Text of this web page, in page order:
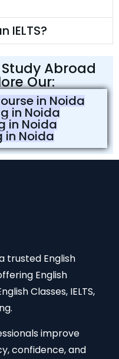
IELTS?
Abroad
Our:
in Noida
in Noida
in Noida
in Noida
trusted English
English
Classes, IELTS,
improve
confidence, and